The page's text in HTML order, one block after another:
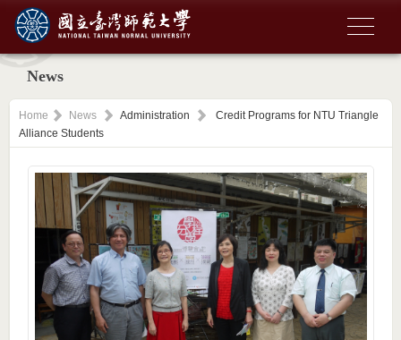
News
Home News Administration
Credit Programs for NTU Triangle
Alliance Students